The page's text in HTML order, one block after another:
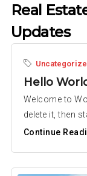
Real
Updates
Hello
Welcome to
delete it, then
Continue